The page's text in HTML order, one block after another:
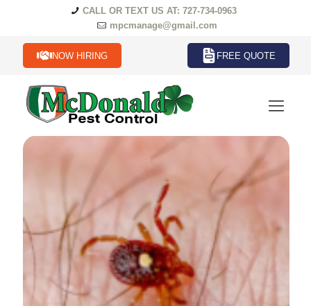
CALL OR TEXT US AT: 727-734-0963
mpcmanage@gmail.com
NOW HIRING FREE QUOTE
Ticks Termites in Florida